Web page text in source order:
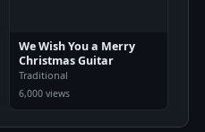
We Wish You a Merry
Christmas Guitar
Traditional
6,000 views